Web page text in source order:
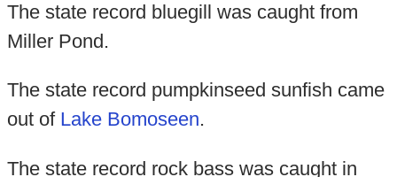
The state record bluegill was caught from
Miller Pond.
The state record pumpkinseed sunfish came
out of Lake Bomoseen.
The state record rock bass was caught in